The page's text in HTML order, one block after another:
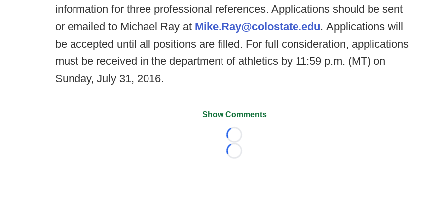
information for three professional references. Applications should be sent
or emailed to Michael Ray at Mike.Ray@colostate.edu. Applications will
be accepted until all positions are filled. For full consideration, applications
must be received in the department of athletics by 11:59 p.m. (MT) on
Sunday, July 31, 2016.
Show Comments
Loading...
Loading...